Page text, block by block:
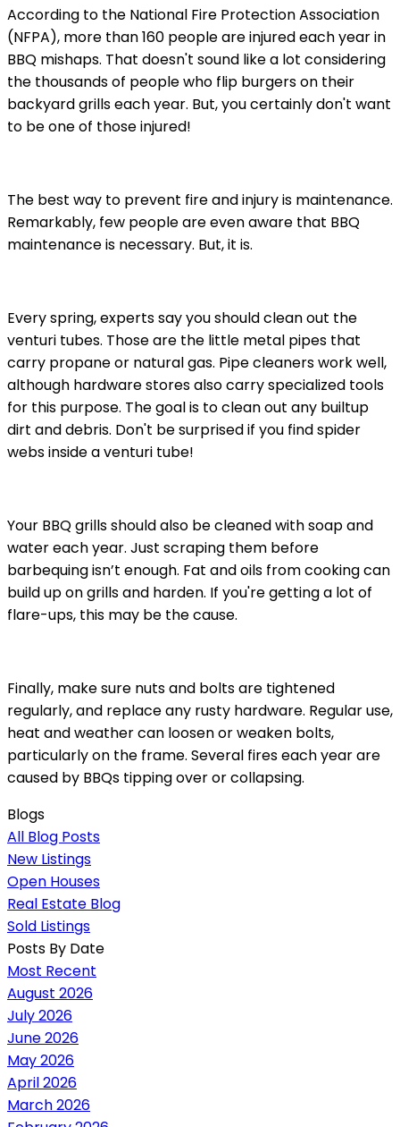
According to the National Fire Protection Association
(NFPA), more than 160 people are injured each year in
BBQ mishaps. That doesn't sound like a lot considering
the thousands of people who flip burgers on their
backyard grills each year. But, you certainly don't want
to be one of those injured!
The best way to prevent fire and injury is maintenance.
Remarkably, few people are even aware that BBQ
maintenance is necessary. But, it is.
Every spring, experts say you should clean out the
venturi tubes. Those are the little metal pipes that
carry propane or natural gas. Pipe cleaners work well,
although hardware stores also carry specialized tools
for this purpose. The goal is to clean out any builtup
dirt and debris. Don't be surprised if you find spider
webs inside a venturi tube!
Your BBQ grills should also be cleaned with soap and
water each year. Just scraping them before
barbequing isn’t enough. Fat and oils from cooking can
build up on grills and harden. If you're getting a lot of
flare-ups, this may be the cause.
Finally, make sure nuts and bolts are tightened
regularly, and replace any rusty hardware. Regular use,
heat and weather can loosen or weaken bolts,
particularly on the frame. Several fires each year are
caused by BBQs tipping over or collapsing.
Blogs
All Blog Posts
New Listings
Open Houses
Real Estate Blog
Sold Listings
Posts By Date
Most Recent
August 2026
July 2026
June 2026
May 2026
April 2026
March 2026